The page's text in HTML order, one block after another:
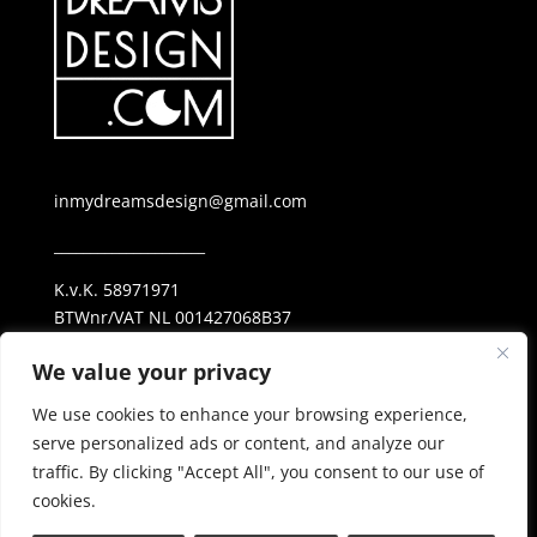
We value your privacy
We use cookies to enhance your browsing experience,
serve personalized ads or content, and analyze our
traffic. By clicking "Accept All", you consent to our use of
cookies.
inmydreamsdesign@gmail.com
K.v.K. 58971971
BTWnr/VAT NL 001427068B37
_____________________
Privacy Policy